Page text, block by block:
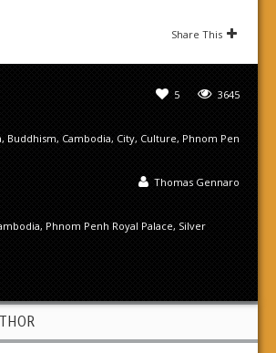
Share This
3645
5
, Buddhism, Cambodia, City, Culture, Phnom Pen
Thomas Gennaro
, Phnom Penh Royal Palace, Silver